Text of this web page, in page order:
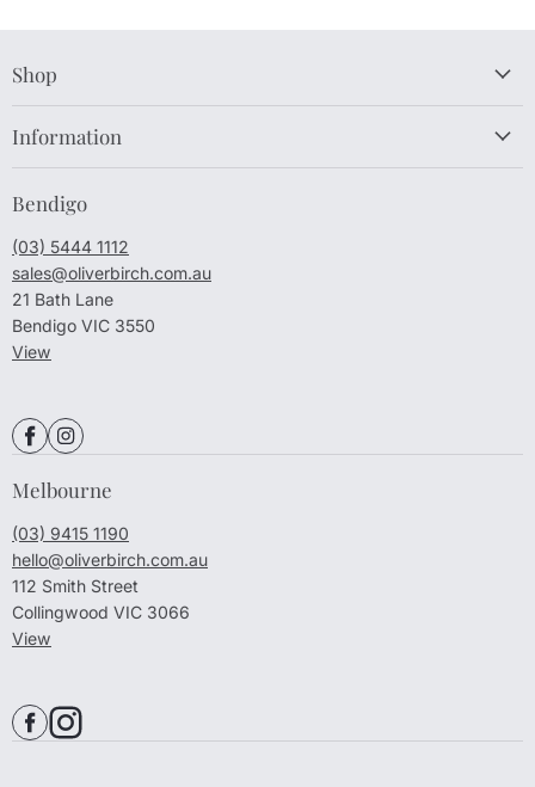
Shop
Information
Bendigo
(03) 5444 1112
sales@oliverbirch.com.au
21 Bath Lane
Bendigo VIC 3550
View
Melbourne
(03) 9415 1190
hello@oliverbirch.com.au
112 Smith Street
Collingwood VIC 3066
View